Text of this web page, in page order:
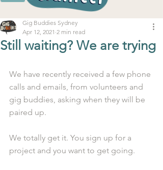
Still waiting? We are trying
Gig Buddies Sydney
Apr 12, 2021 2 min read
We have recently received a few phone
calls and emails, from volunteers and
gig buddies, asking when they will be
paired up.
We totally get it. You sign up for a
project and you want to get going.